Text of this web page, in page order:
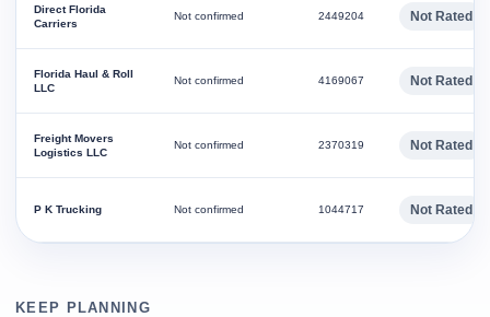
Direct Florida
Carriers
Not confirmed 2449204 Not Rated
Florida Haul & Roll
LLC
Not confirmed 4169067 Not Rated
Freight Movers
Logistics LLC
Not confirmed 2370319 Not Rated
P K Trucking Not confirmed 1044717 Not Rated
KEEP PLANNING